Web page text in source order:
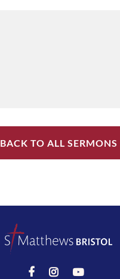
BACK TO ALL SERMONS
  